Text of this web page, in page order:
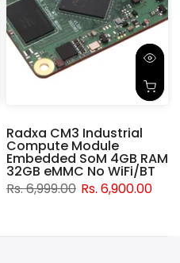
Radxa CM3 Industrial
Compute Module
Embedded SoM 4GB RAM
32GB eMMC No WiFi/BT
Rs. 6,999.00 Rs. 6,900.00